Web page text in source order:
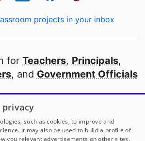
projects in your inbox
for Teachers, Principals,
, and Government Officials
public school in America
to
our partners
privacy
such as cookies, to improve and
It may also be used to build a profile of
you relevant advertisements on other sites.